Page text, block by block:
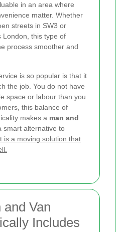
in an area where
matter. Whether
streets in SW3 or
London, this type of
process smoother and
is so popular is that it
the job. You do not have
space or labour than you
this balance of
makes a man and
smart alternative to
is a moving solution that
Van
Includes